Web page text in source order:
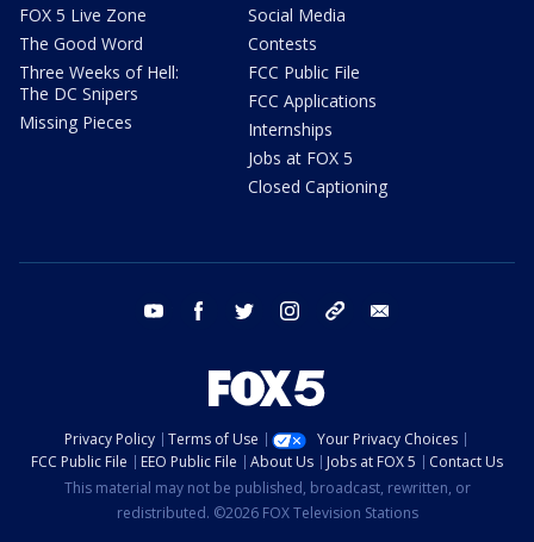
FOX 5 Live Zone
The Good Word
Three Weeks of Hell:
The DC Snipers
Missing Pieces
Social Media
Contests
FCC Public File
FCC Applications
Internships
Jobs at FOX 5
Closed Captioning
youtube facebook twitter instagram tiktok
Privacy Policy Terms of Use
Your Privacy Choices
FCC Public File
EEO Public File About Us Jobs at FOX 5
Contact Us
This material may not be published, broadcast, rewritten, or
redistributed. ©2026 FOX Television Stations